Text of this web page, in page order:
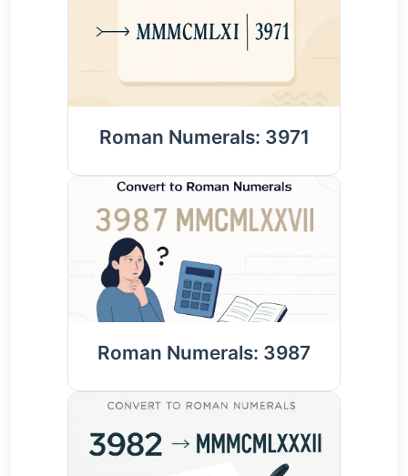
Roman Numerals: 3971
Roman Numerals: 3987